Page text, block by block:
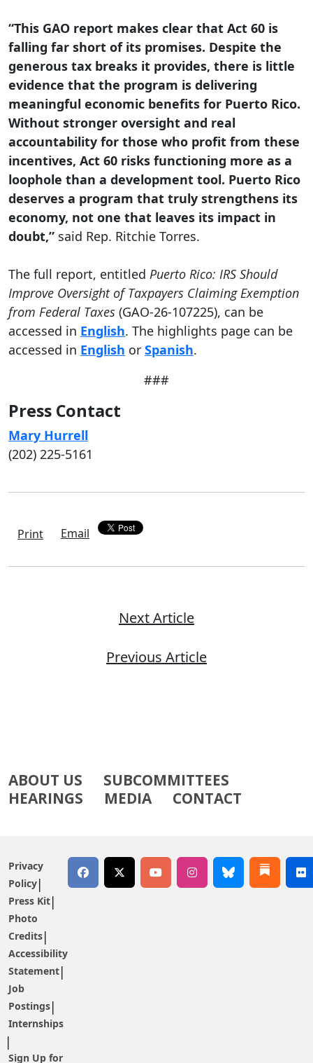
“This GAO report makes clear that Act 60 is
falling far short of its promises. Despite the
generous tax breaks it provides, there is little
evidence that the program is delivering
meaningful economic benefits for Puerto Rico.
Without stronger oversight and real
accountability for those who profit from these
incentives, Act 60 risks functioning more as a
loophole than a development tool. Puerto Rico
deserves a program that truly strengthens its
economy, not one that leaves its impact in
doubt,” said Rep. Ritchie Torres.
The full report, entitled Puerto Rico: IRS Should
Improve Oversight of Taxpayers Claiming Exemption
from Federal Taxes (GAO-26-107225), can be
accessed in English. The highlights page can be
accessed in English or Spanish.
###
Press Contact
Mary Hurrell
(202) 225-5161
Print Email
Next Article
Previous Article
ABOUT US
SUBCOMMITTEES
HEARINGS
MEDIA CONTACT
Privacy
Policy
Press Kit
Photo
Credits
Accessibility
Statement
Job
Postings
Internships
Sign Up for